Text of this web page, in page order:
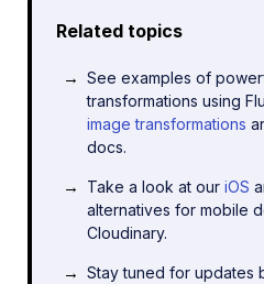
Related topics
See examples of
transformations using
image transformations
docs.
Take a look at ouriOS
alternatives for mobile
Cloudinary.
Stay tuned for updates